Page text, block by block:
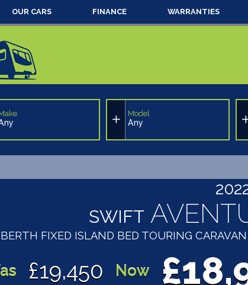
OUR CARS FINANCE WARRANTIES
Model
Any
SWIFT
FIXED ISLAND BED TOURING
£19,450 Now